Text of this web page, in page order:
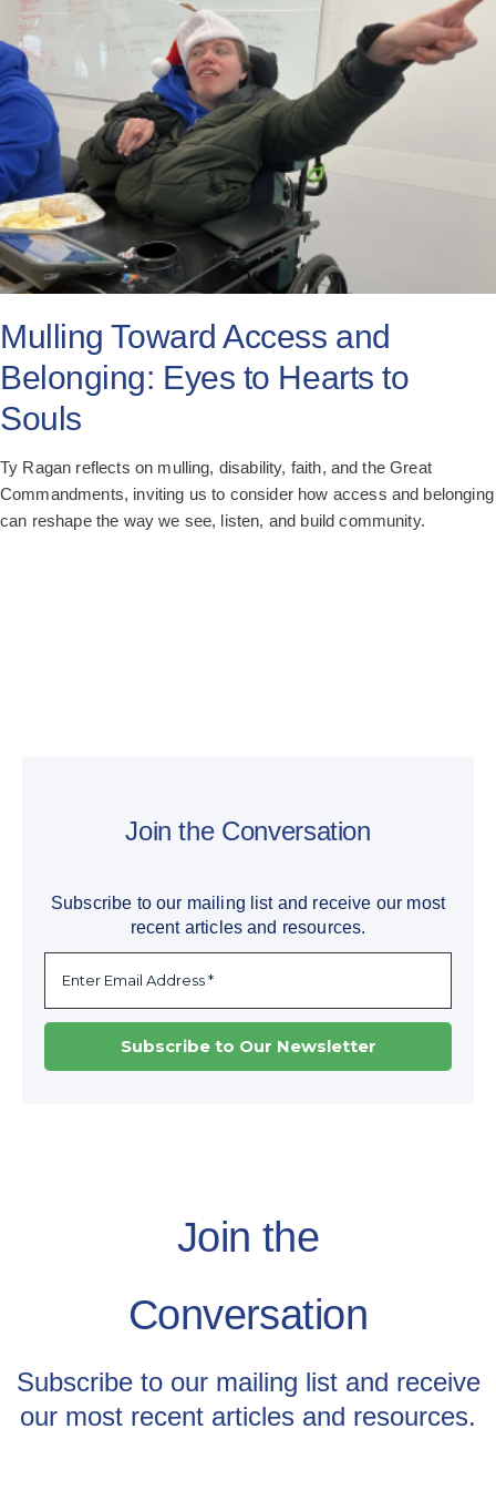
All Posts
Subscribe
Mulling Toward Access and
Belonging: Eyes to Hearts to
Souls
Ty Ragan reflects on mulling, disability, faith, and the Great
Commandments, inviting us to consider how access and belonging
can reshape the way we see, listen, and build community.
Join the Conversation
Subscribe to our mailing list and receive our most
recent articles and resources.
Join the
Conversation
Subscribe to our mailing list and receive
our most recent articles and resources.